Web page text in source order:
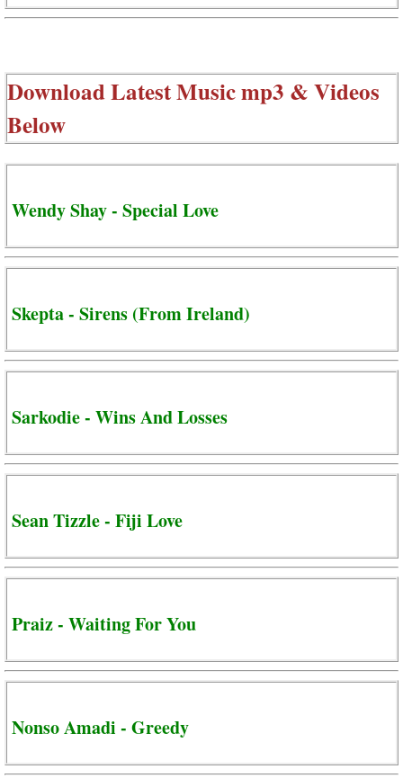
Download Latest Music mp3 & Videos
Below
Wendy Shay - Special Love
Skepta - Sirens (From Ireland)
Sarkodie - Wins And Losses
Sean Tizzle - Fiji Love
Praiz - Waiting For You
Nonso Amadi - Greedy